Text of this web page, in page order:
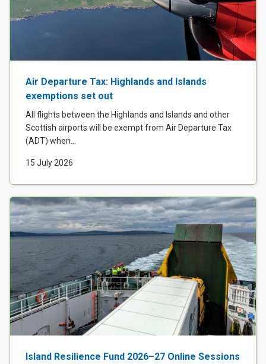
Air Departure Tax: Highlands and Islands
exemptions set out
All flights between the Highlands and Islands and other
Scottish airports will be exempt from Air Departure Tax
(ADT) when...
15 July 2026
Island Resilience Fund 2026–27 Online Sessions